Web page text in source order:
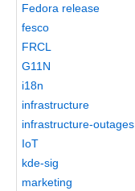
Fedora release
fesco
FRCL
G11N
i18n
infrastructure
infrastructure-outages
IoT
kde-sig
marketing